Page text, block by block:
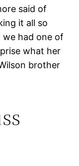
said of
it all so
had one of
what her
brother